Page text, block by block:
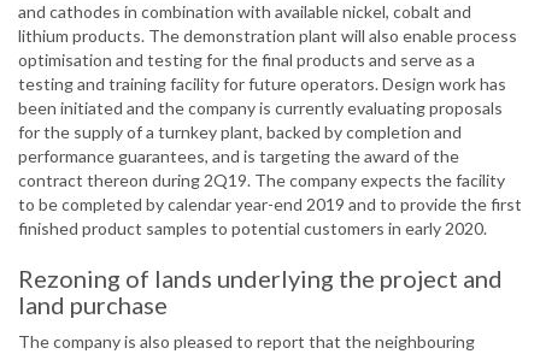
and cathodes in combination with available nickel, cobalt and
lithium products. The demonstration plant will also enable process
optimisation and testing for the final products and serve as a
testing and training facility for future operators. Design work has
been initiated and the company is currently evaluating proposals
for the supply of a turnkey plant, backed by completion and
performance guarantees, and is targeting the award of the
contract thereon during 2Q19. The company expects the facility
to be completed by calendar year-end 2019 and to provide the first
finished product samples to potential customers in early 2020.
Rezoning of lands underlying the project and
land purchase
The company is also pleased to report that the neighbouring